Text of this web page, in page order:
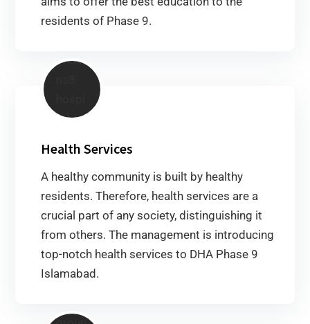
residents of Phase 9.
Health Services
A healthy community is built by healthy
residents. Therefore, health services are a
crucial part of any society, distinguishing it
from others. The management is introducing
top-notch health services to DHA Phase 9
Islamabad.